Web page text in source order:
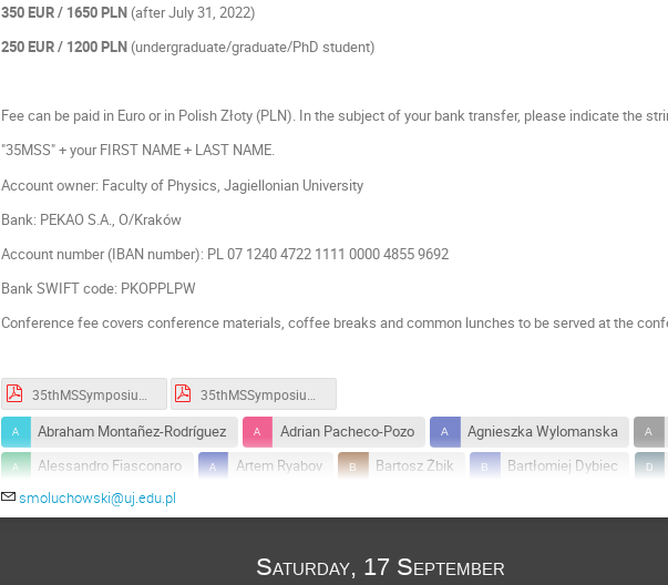
350 EUR / 1650 PLN (after July 31, 2022)
250 EUR/ 1200 PLN (undergraduate/graduate/PhD student)
Fee can be paid in Euro or in Polish Złoty (PLN). In the subject of your bank transfer, please indicate the
"35MSS" + your FIRST NAME + LAST NAME.
Account owner: Faculty of Physics, Jagiellonian University
Bank: PEKAO S.A., O/Kraków
Account number (IBAN number): PL 07 1240 4722 1111 0000 4855 9692
Bank SWIFT code: PKOPPLPW
Conference fee covers conference materials, coffee breaks and common lunches to be served at the
Abraham Montañez-Rodríguez Adrian Pacheco-Pozo Agnieszka Wylomanska
Alessandro Fiasconaro
Artem Ryabov Bartosz Żbik Bartłomiej Dybiec
Debasish Mondal
Jakub Ślęzak Jan Meibohm
smoluchowski@uj.edu.pl
Saturday, 17 September